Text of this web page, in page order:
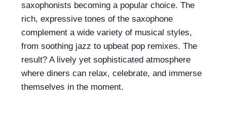
saxophonists becoming a popular choice. The
rich, expressive tones of the saxophone
complement a wide variety of musical styles,
from soothing jazz to upbeat pop remixes. The
result? A lively yet sophisticated atmosphere
where diners can relax, celebrate, and immerse
themselves in the moment.